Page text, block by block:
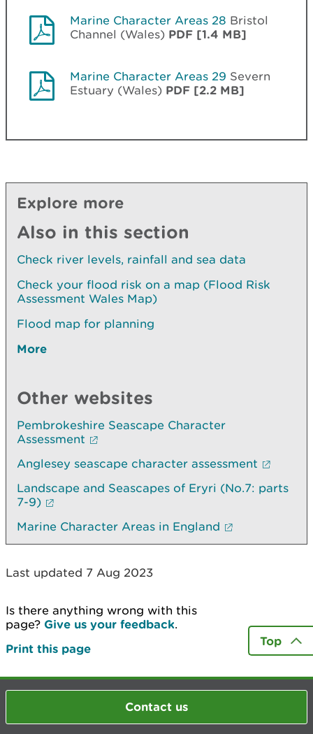
Marine Character Areas 28 Bristol
Channel (Wales) PDF [1.4 MB]
Marine Character Areas 29 Severn
Estuary (Wales) PDF [2.2 MB]
Explore more
Also in this section
Check river levels, rainfall and sea data
Check your flood risk on a map (Flood Risk
Assessment Wales Map)
Flood map for planning
More
Other websites
Pembrokeshire Seascape Character
Assessment
Anglesey seascape character assessment
Landscape and Seascapes of Eryri (No.7: parts
7-9)
Marine Character Areas in England
Last updated 7 Aug 2023
Is there anything wrong with this
page? Give us your feedback.
Print this page
Top
Contact us